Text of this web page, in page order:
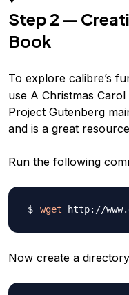
Step 2 —
Book
To explore calibre’s
use A Christmas Carol
Project Gutenberg
and is a great
Run the following
wget http://
Now create a